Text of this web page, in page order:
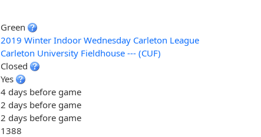
Green
2019 Winter Indoor Wednesday Carleton League
Carleton University Fieldhouse --- (CUF)
Closed
Yes
4 days before game
2 days before game
2 days before game
1388